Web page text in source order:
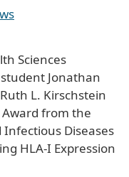
Sciences
Jonathan
L. Kirschstein
Award from the
Diseases
HLA-I Expression